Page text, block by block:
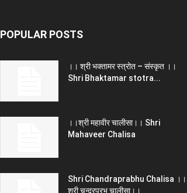
POPULAR POSTS
।। श्री भक्तामर स्त्रोत – संस्कृत ।।
Shri Bhaktamar stotra...
।।श्री महावीर चालीसा।। Shri
Mahaveer Chalisa
Shri Chandraprabhu Chalisa ।।
श्री चन्द्रप्रभु चालीसा।।